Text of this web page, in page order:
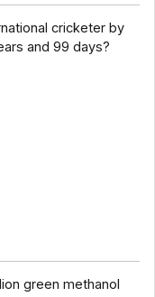
cricketer by
and 99 days?
green methanol